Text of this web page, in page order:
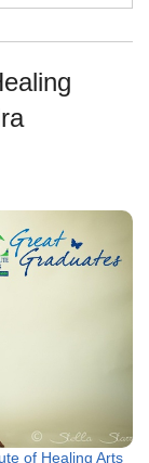
of Healing Arts